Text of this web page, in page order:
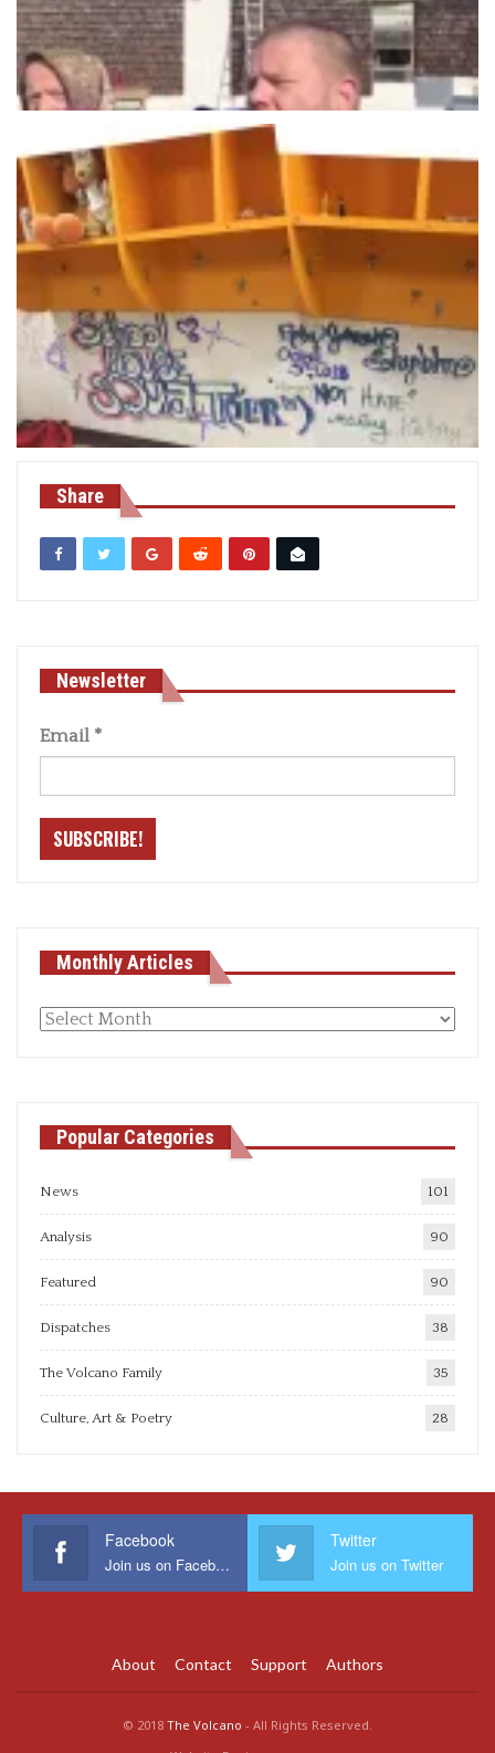
Share
Newsletter
Email *
Monthly Articles
Monthly
Popular Categories
News 101
Analysis 90
Featured 90
Dispatches 38
The Volcano Family 35
Culture, Art & Poetry 28
Facebook
Join us on Facebook
Twitter
Join us on Twitter
About Contact Support Authors
© 2018 The Volcano - All Rights Reserved.